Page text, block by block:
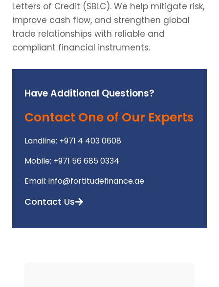
Letters of Credit (SBLC). We help mitigate risk,
improve cash flow, and strengthen global
trade relationships with reliable and
compliant financial instruments.
Have Additional Questions?
Contact One of Our Experts
Landline: +971 4 403 0608
Mobile: +971 56 685 0334
Email: info@fortitudefinance.ae
Contact Us